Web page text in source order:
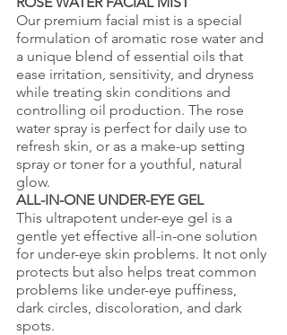
Our premium facial mist is a special
formulation of aromatic rose water and
a unique blend of essential oils that
ease irritation, sensitivity, and dryness
while treating skin conditions and
controlling oil production. The rose
water spray is perfect for daily use to
refresh skin, or as a make-up setting
spray or toner for a youthful, natural
glow.
ALL-IN-ONE UNDER-EYE GEL
This ultrapotent under-eye gel is a
gentle yet effective all-in-one solution
for under-eye skin problems. It not only
protects but also helps treat common
problems like under-eye puffiness,
dark circles, discoloration, and dark
spots.